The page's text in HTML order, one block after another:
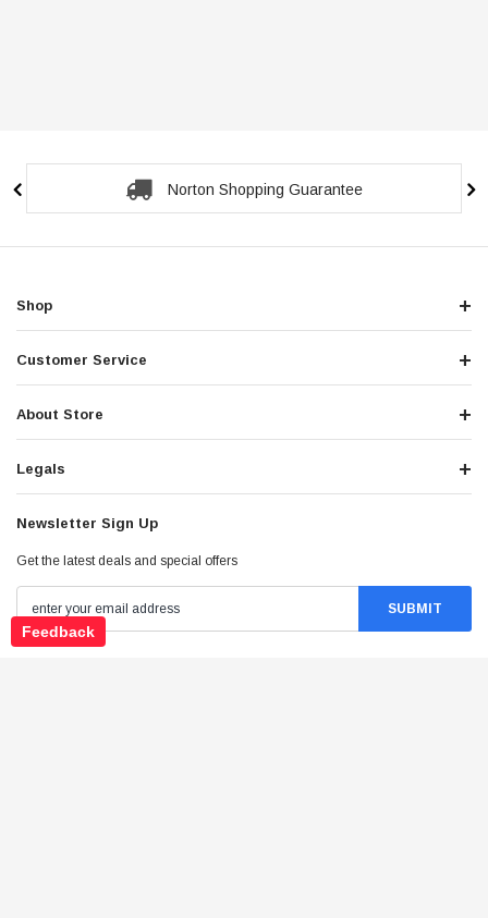
Secure Checkout Guarantee
Shop
Customer Service
About Store
Legals
Newsletter Sign Up
Get the latest deals and special offers
Feedback